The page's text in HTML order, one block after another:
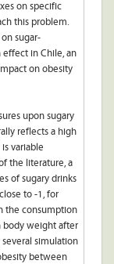
on specific
this problem.
sugar-
in Chile, an
on obesity
upon sugary
reflects a high
variable
the literature, a
of sugary drinks
to -1, for
the consumption
body weight after
simulation
between